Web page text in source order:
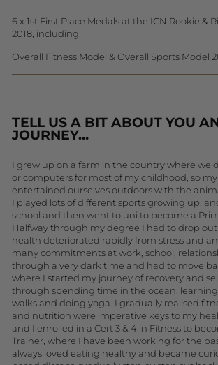
6 x 1st First Place Medals at the ICN Rookie &
2018, including
Overall Fitness Model & Overall Sports Model
TELL US A BIT ABOUT YOU
JOURNEY…
I grew up on a farm in the country where we
or computers for most of my childhood, so
entertained ourselves outdoors with the
I played lots of different sports growing up,
school and then went to uni to become a
Halfway through my degree I had to drop
health deteriorated rapidly from stress and
many commitments at work, school,
through a very dark time and had to move
where I started my journey of recovery and
through spending time in the ocean,
walks and doing yoga. I gradually realised
and nutrition were imperative keys to my
and I enrolled in a Cert 3 & 4 in Fitness to
Trainer, where I have been working for the
always loved eating healthy and became